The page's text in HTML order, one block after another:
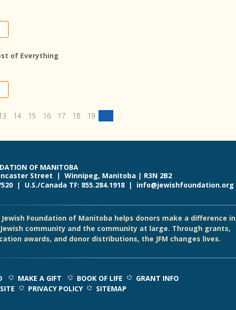
of Everything
14 15 16 17 18 19 20 ...
OF MANITOBA
Street | Winnipeg, Manitoba | R3N 2B2
| U.S./Canada TF: 855.284.1918 | info@jewishfoundation.org
Jewish Foundation of Manitoba helps donors make a difference in
community and the community at large. Through grants,
awards, and donor distributions, the JFM changes lives.
MAKE A GIFT BOOK OF LIFE
GRANT INFO
PRIVACY POLICY SITEMAP